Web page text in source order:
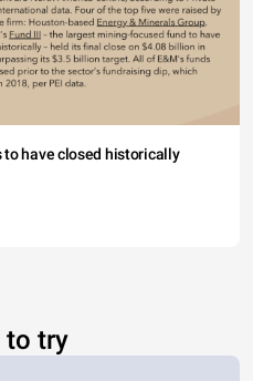
have closed historically
to try